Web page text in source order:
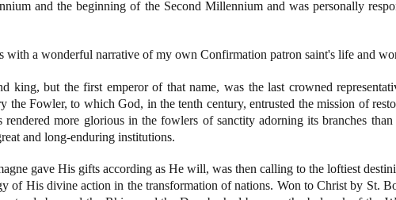
and the beginning of the Second Millennium and was personally
with a wonderful narrative of my own Confirmation patron saint's life and
king, but the first emperor of that name, was the last crowned
the Fowler, to which God, in the tenth century, entrusted the mission of
more glorious in the fowlers of sanctity adorning its branches
and long-enduring institutions.
gave His gifts according as He will, was then calling to the loftiest
of His divine action in the transformation of nations. Won to Christ by St.